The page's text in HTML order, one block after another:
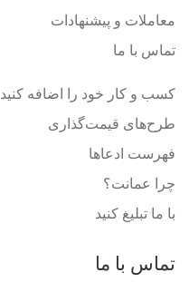
معاملات و پیشنهادات
تماس با ما
کسب و کار خود را اضافه کنید
طرح‌های قیمت‌گذاری
فهرست ادعاها
چرا عمانت؟
با ما تبلیغ کنید
تماس با ما